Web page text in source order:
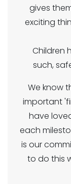
gives
exciting
Children
such,
We know
important
have
each
is our
to do this